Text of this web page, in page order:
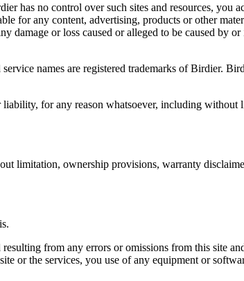
has no control over such sites and resources, you
for any content, advertising, products or other
damage or loss caused or alleged to be caused by
names are registered trademarks of Birdier.
for any reason whatsoever, including without
limitation, ownership provisions, warranty
from any errors or omissions from this site
or the services, you use of any equipment or